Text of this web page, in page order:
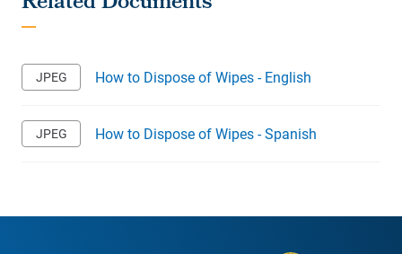
How to Dispose of Wipes - English
How to Dispose of Wipes - Spanish